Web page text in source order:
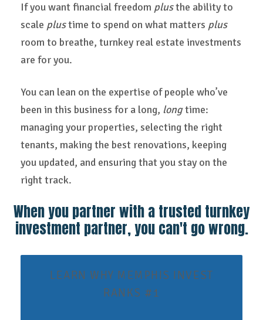
If you want financial freedom plusthe ability to
scale plustime to spend on what matters plus
room to breathe, turnkey real estate investments
are for you.
You can lean on the expertise of people who’ve
been in this business for a long, longtime:
managing your properties, selecting the right
tenants, making the best renovations, keeping
you updated, and ensuring that you stay on the
right track.
When you partner with a trusted turnkey
investment partner, you can't go wrong.
LEARN WHY MEMPHIS INVEST
RANKS #1